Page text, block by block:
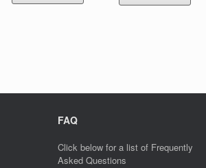
FAQ
Click below for a list of Frequently
Asked Questions